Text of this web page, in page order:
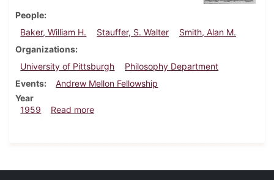
People
Baker, William H.
Stauffer, S. Walter
Smith, Alan M.
Organizations
University of Pittsburgh
Philosophy Department
Events
Andrew Mellon Fellowship
Year
1959
Read moreabout Dickinsonian, April 24, 1959